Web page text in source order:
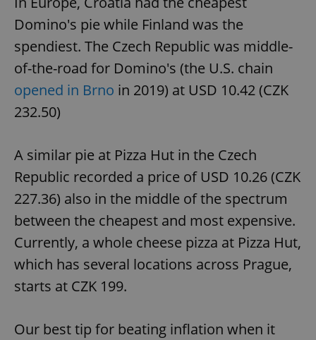
Domino's pie while Finland was the
spendiest. The Czech Republic was middle-
of-the-road for Domino's (the U.S. chain
opened in Brno in 2019) at USD 10.42 (CZK
232.50)
A similar pie at Pizza Hut in the Czech
Republic recorded a price of USD 10.26 (CZK
227.36) also in the middle of the spectrum
between the cheapest and most expensive.
Currently, a whole cheese pizza at Pizza Hut,
which has several locations across Prague,
starts at CZK 199.
Our best tip for beating inflation when it